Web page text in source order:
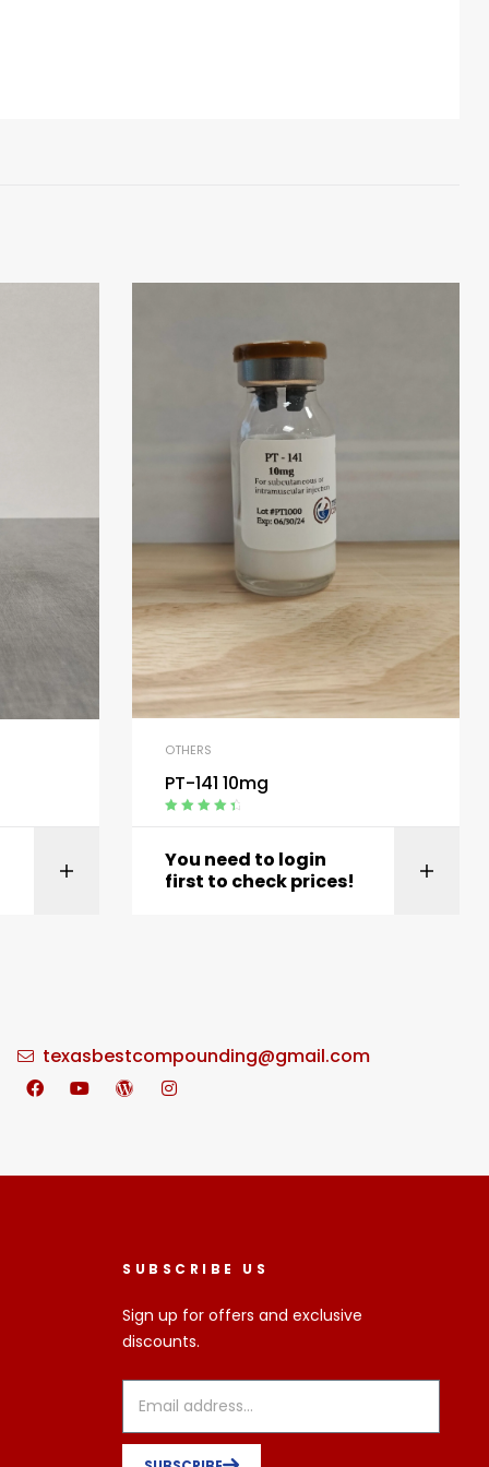
View product
OTHERS
PT-141 10mg
You need to login
first to check prices!
texasbestcompounding@gmail.com
SUBSCRIBE US
Sign up for offers and exclusive
discounts.